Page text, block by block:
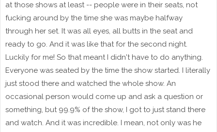
at those shows at least -- people were in their seats, not
fucking around by the time she was maybe halfway
through her set. It was all eyes, all butts in the seat and
ready to go. And it was like that for the second night.
Luckily for me! So that meant I didn't have to do anything.
Everyone was seated by the time the show started. I literally
just stood there and watched the whole show. An
occasional person would come up and ask a question or
something, but 99.9% of the show, I got to just stand there
and watch. And it was incredible. I mean, not only was he